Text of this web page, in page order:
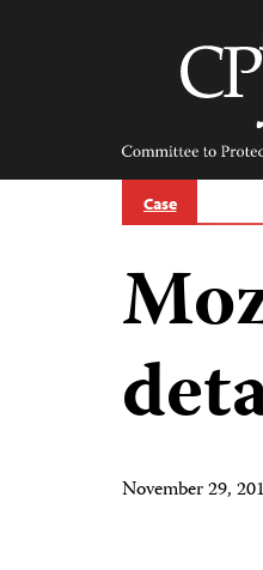
Case
November 29,